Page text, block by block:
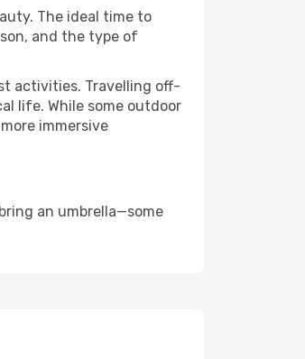
The ideal time to
and the type of
activities. Travelling off-
life. While some outdoor
immersive
an umbrella—some